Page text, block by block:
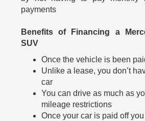
payments
Benefits of Financing a
SUV
Once the vehicle is been
Unlike a lease, you don’t
car
You can drive as much as
mileage restrictions
Once your car is paid off